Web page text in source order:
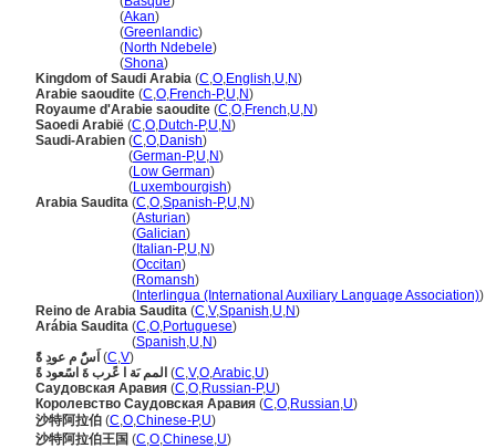
(Akan)
(Greenlandic)
(North Ndebele)
(Shona)
Kingdom of Saudi Arabia (C,O,English,U,N)
Arabie saoudite (C,O,French-P,U,N)
Royaume d'Arabie saoudite (C,O,French,U,N)
Saoedi Arabië (C,O,Dutch-P,U,N)
Saudi-Arabien (C,O,Danish)
(German-P,U,N)
(Low German)
(Luxembourgish)
Arabia Saudita (C,O,Spanish-P,U,N)
(Asturian)
(Galician)
( Italian-P,U,N)
(Occitan)
(Romansh)
( Interlingua (International Auxiliary Language Association))
Reino de Arabia Saudita (C,V,Spanish,U,N)
Arábia Saudita (C,O,Portuguese)
(Spanish,U,N)
اَسًُ م عودِ ةًَ (C,V)
المم ىَة ا عًرب ةَ اسًعود ةً (C,V,O,Arabic,U)
Саудовская Аравия (C,O,Russian-P,U)
Королевство Саудовская Аравия (C,O,Russian,U)
沙特阿拉伯 (C,O,Chinese-P,U)
沙特阿拉伯王国 (C,O,Chinese,U)